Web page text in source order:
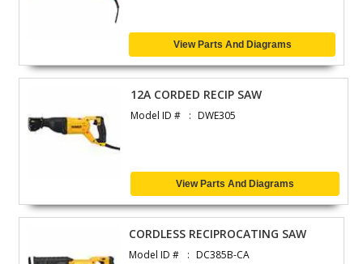
View Parts And Diagrams
12A CORDED RECIP SAW
Model ID # DWE305
View Parts And Diagrams
CORDLESS RECIPROCATING SAW
Model ID # DC385B-CA